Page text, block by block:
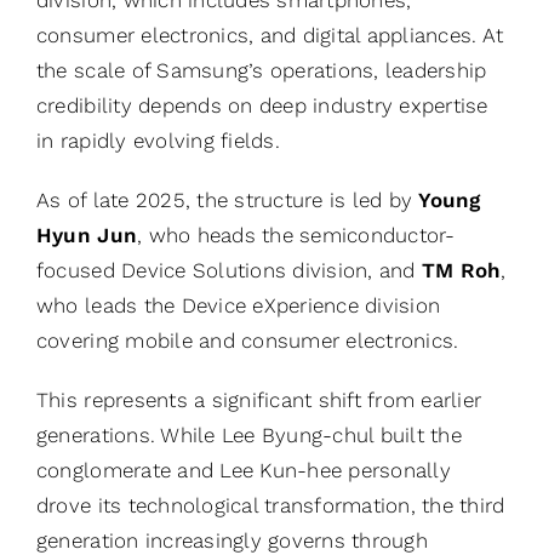
consumer electronics, and digital appliances. At
the scale of Samsung’s operations, leadership
credibility depends on deep industry expertise
in rapidly evolving fields.
As of late 2025, the structure is led byYoung
Hyun Jun, who heads the semiconductor-
focused Device Solutions division, and TM Roh,
who leads the Device eXperience division
covering mobile and consumer electronics.
This represents a significant shift from earlier
generations. While Lee Byung-chul built the
conglomerate and Lee Kun-hee personally
drove its technological transformation, the third
generation increasingly governs through